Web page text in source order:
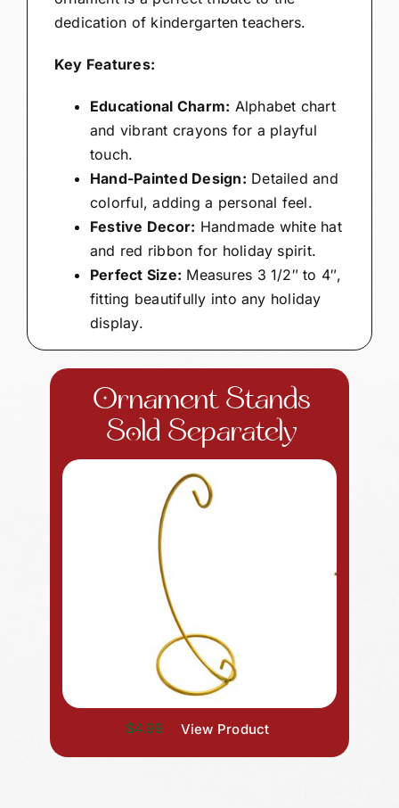
dedication of kindergarten teachers.
Key Features:
Educational Charm: Alphabet chart
and vibrant crayons for a playful
touch.
Hand-Painted Design: Detailed and
colorful, adding a personal feel.
Festive Decor: Handmade white hat
and red ribbon for holiday spirit.
Perfect Size: Measures 3 1/2″ to 4″,
fitting beautifully into any holiday
display.
Ornament Stands
Sold Separately
$4.99 View Product